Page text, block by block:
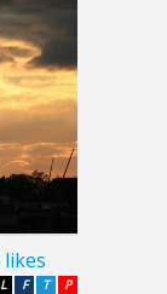
likes
P
T
F
L